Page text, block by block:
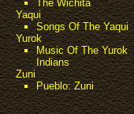
The Wichita
Yaqui
Songs Of The Yaqui
Yurok
Music Of The Yurok
Indians
Zuni
Pueblo: Zuni